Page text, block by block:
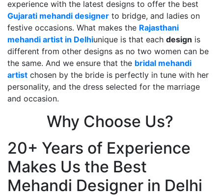
experience with the latest designs to offer the best
Gujarati mehandi designer to bridge, and ladies on
festive occasions. What makes the Rajasthani
mehandi artist in Delhiunique is that each design is
different from other designs as no two women can be
the same. And we ensure that the bridal mehandi
artist chosen by the bride is perfectly in tune with her
personality, and the dress selected for the marriage
and occasion.
Why Choose Us?
20+ Years of Experience
Makes Us the Best
Mehandi Designer in Delhi